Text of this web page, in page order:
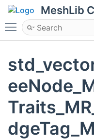
MeshLib
Toggle main menu